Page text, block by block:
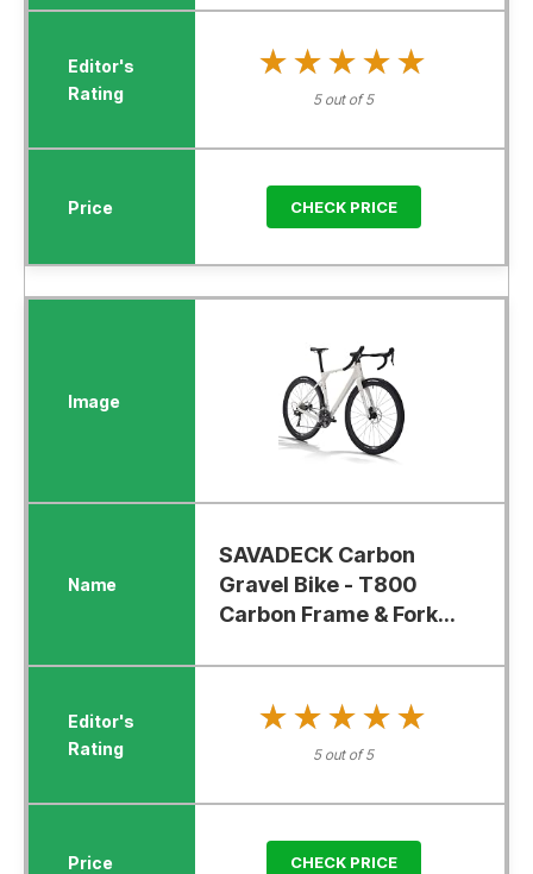
★★★★★
★★★★★
5 out of 5
CHECK PRICE
SAVADECK Carbon
Gravel Bike - T800
Carbon Frame & Fork...
★★★★★
★★★★★
5 out of 5
CHECK PRICE